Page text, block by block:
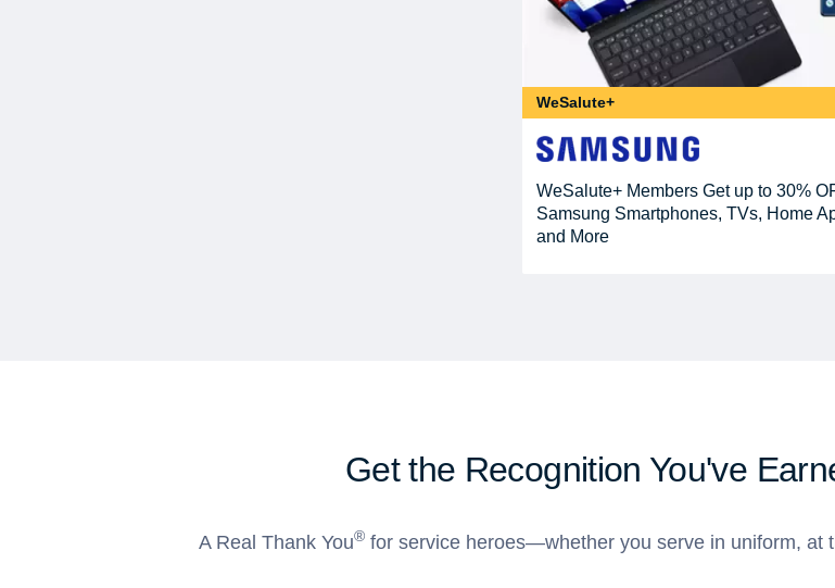
WeSalute+
WeSalute+ Members Get up to 30%
Samsung Smartphones, TVs, Home
and More
Get the Recognition You've
A Real Thank You® for service heroes—whether you serve in uniform, at